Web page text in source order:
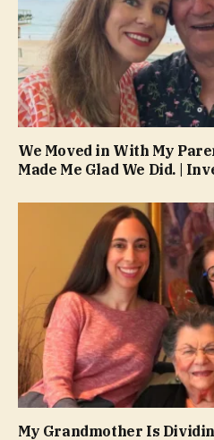
We Moved in With My
Made Me Glad We Did. |
My Grandmother Is